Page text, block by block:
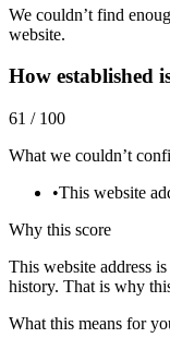
We couldn’t find
website.
How established
61 / 100
What we couldn’t
•This website
Why this score
This website address
history. That is why
What this means for